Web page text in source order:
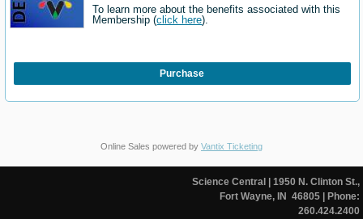
To learn more about the benefits associated with this
Membership (click here).
Purchase
Online Sales powered by Vantix Ticketing
Science Central | 1950 N. Clinton St.,
Fort Wayne, IN 46805| Phone:
260.424.2400